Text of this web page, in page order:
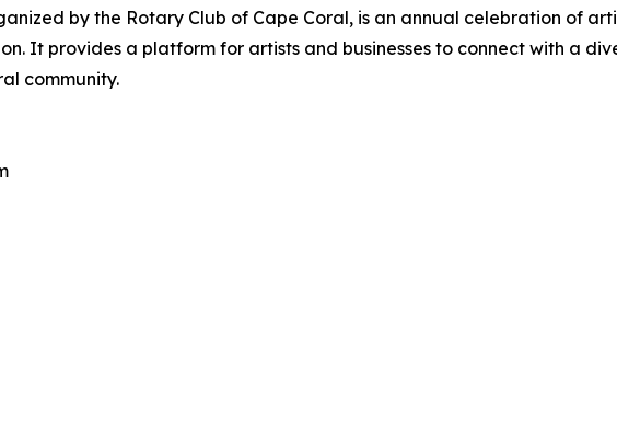
by the Rotary Club of Cape Coral, is an annual celebration of
It provides a platform for artists and businesses to connect with a
community.